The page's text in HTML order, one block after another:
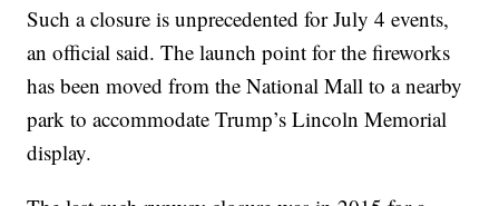
Such a closure is unprecedented for July 4 events,
an official said. The launch point for the fireworks
has been moved from the National Mall to a nearby
park to accommodate Trump’s Lincoln Memorial
display.